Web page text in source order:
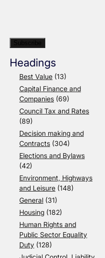
Headings
Best Value (13)
Capital Finance and
Companies (69)
Council Tax and Rates
(89)
Decision making and
Contracts (304)
Elections and Bylaws
(42)
Environment, Highways
and Leisure (148)
General (31)
Housing (182)
Human Rights and
Public Sector Equality
Duty (128)